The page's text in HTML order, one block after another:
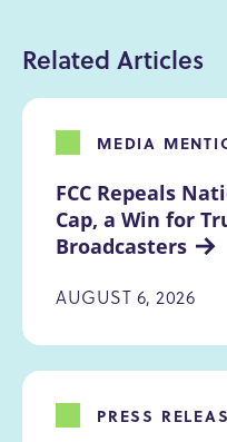
Related Articles
FCC Repeals
Cap, a Win for
Broadcasters
MEDIA
AUGUST 6, 2026
PRESS